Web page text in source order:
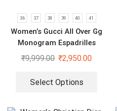
36 37 38 39 40 41
Women’s Gucci All Over Gg
Monogram Espadrilles
₹9,999.00 ₹2,950.00
Select Options